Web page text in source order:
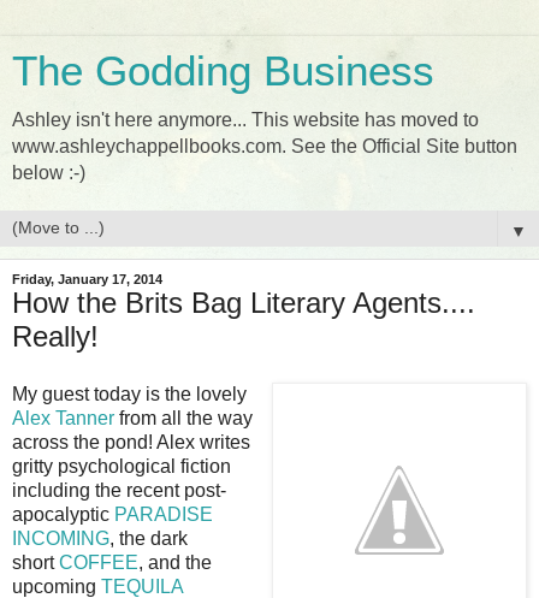
The Godding Business
Ashley isn't here anymore... This website has moved to
www.ashleychappellbooks.com. See the Official Site button
below :-)
▼
Friday, January 17, 2014
How the Brits Bag Literary Agents....
Really!
My guest today is the lovely
Alex Tanner from all the way
across the pond! Alex writes
gritty psychological fiction
including the recent post-
apocalyptic PARADISE
INCOMING, the dark
shortCOFFEE, and the
upcoming TEQUILA